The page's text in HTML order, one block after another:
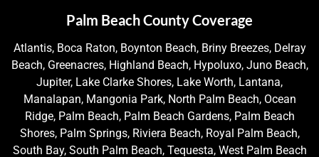
Palm Beach County Coverage
Atlantis, Boca Raton, Boynton Beach, Briny Breezes, Delray
Beach, Greenacres, Highland Beach, Hypoluxo, Juno Beach,
Jupiter, Lake Clarke Shores, Lake Worth, Lantana,
Manalapan, Mangonia Park, North Palm Beach, Ocean
Ridge, Palm Beach, Palm Beach Gardens, Palm Beach
Shores, Palm Springs, Riviera Beach, Royal Palm Beach,
South Bay, South Palm Beach, Tequesta, West Palm Beach